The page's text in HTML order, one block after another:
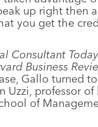
up right then
you get the
Consultant
Business
Gallo turned
Uzzi, professor
of